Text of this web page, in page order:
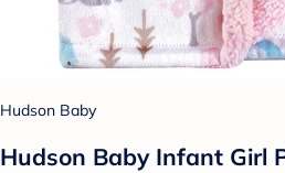
Hudson Baby
Hudson Baby Infant Girl